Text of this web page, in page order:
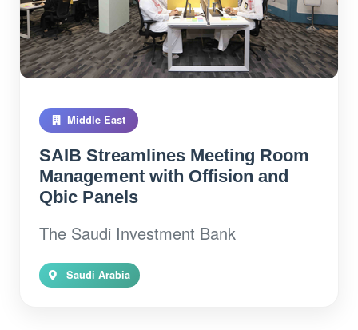
Middle East
SAIB Streamlines Meeting Room
Management with Offision and
Qbic Panels
The Saudi Investment Bank
Saudi Arabia